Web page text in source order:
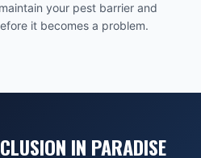
your pest barrier and
it becomes a problem.
IN PARADISE